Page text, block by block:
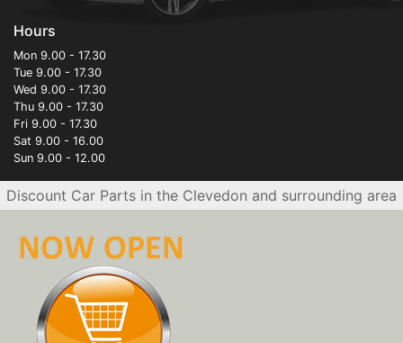
Hours
Mon 9.00 - 17.30
Tue 9.00 - 17.30
Wed 9.00 - 17.30
Thu 9.00 - 17.30
Fri 9.00 - 17.30
Sat 9.00 - 16.00
Sun 9.00 - 12.00
Discount Car Parts in the Clevedon and surrounding area